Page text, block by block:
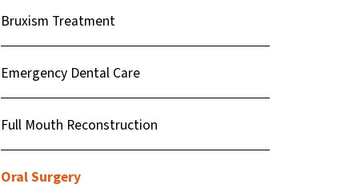
Bruxism Treatment
Emergency Dental Care
Full Mouth Reconstruction
Oral Surgery